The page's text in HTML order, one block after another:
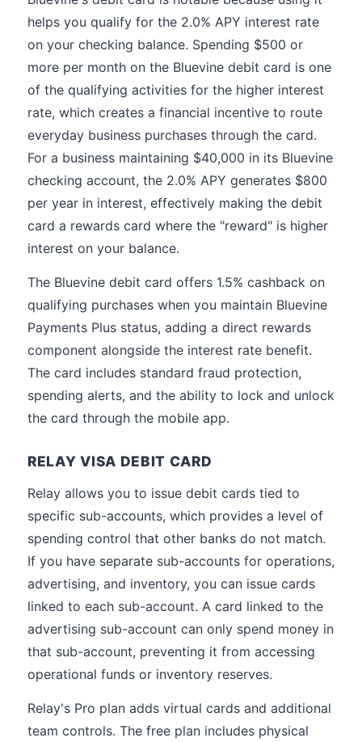
helps you qualify for the 2.0% APY interest rate
on your checking balance. Spending $500 or
more per month on the Bluevine debit card is one
of the qualifying activities for the higher interest
rate, which creates a financial incentive to route
everyday business purchases through the card.
For a business maintaining $40,000 in its Bluevine
checking account, the 2.0% APY generates $800
per year in interest, effectively making the debit
card a rewards card where the "reward" is higher
interest on your balance.
The Bluevine debit card offers 1.5% cashback on
qualifying purchases when you maintain Bluevine
Payments Plus status, adding a direct rewards
component alongside the interest rate benefit.
The card includes standard fraud protection,
spending alerts, and the ability to lock and unlock
the card through the mobile app.
RELAY VISA DEBIT CARD
Relay allows you to issue debit cards tied to
specific sub-accounts, which provides a level of
spending control that other banks do not match.
If you have separate sub-accounts for operations,
advertising, and inventory, you can issue cards
linked to each sub-account. A card linked to the
advertising sub-account can only spend money in
that sub-account, preventing it from accessing
operational funds or inventory reserves.
Relay's Pro plan adds virtual cards and additional
team controls. The free plan includes physical